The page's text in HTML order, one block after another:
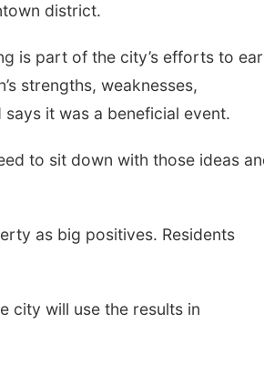
district.
is part of the city’s efforts to
strengths, weaknesses,
it was a beneficial event.
to sit down with those ideas
as big positives. Residents
city will use the results in